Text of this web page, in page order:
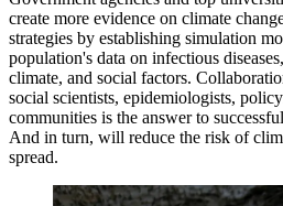
create more evidence on climate
strategies by establishing simulation
population's data on infectious
climate, and social factors.
social scientists, epidemiologists,
communities is the answer to
And in turn, will reduce the risk of
spread.